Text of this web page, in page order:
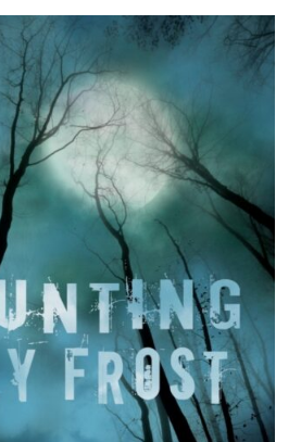
Year
a UQP member
sign in